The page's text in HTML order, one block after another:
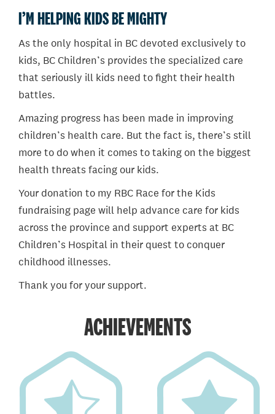
I’M HELPING KIDS BE MIGHTY
As the only hospital in BC devoted exclusively to
kids, BC Children’s provides the specialized care
that seriously ill kids need to fight their health
battles.
Amazing progress has been made in improving
children’s health care. But the fact is, there’s still
more to do when it comes to taking on the biggest
health threats facing our kids.
Your donation to my RBC Race for the Kids
fundraising page will help advance care for kids
across the province and support experts at BC
Children’s Hospital in their quest to conquer
childhood illnesses.
Thank you for your support.
ACHIEVEMENTS